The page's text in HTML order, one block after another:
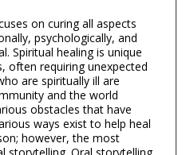
on curing all aspects
psychologically, and
Spiritual healing is unique
often requiring unexpected
are spiritually ill are
and the world
obstacles that have
ways exist to help heal
however, the most